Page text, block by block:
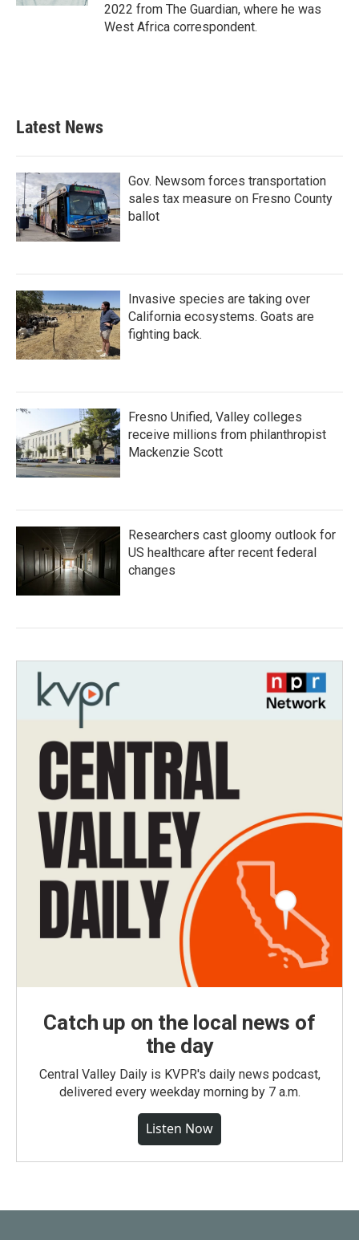
2022 from The Guardian, where he was
West Africa correspondent.
Latest News
Gov. Newsom forces transportation
sales tax measure on Fresno County
ballot
Invasive species are taking over
California ecosystems. Goats are
fighting back.
Fresno Unified, Valley colleges
receive millions from philanthropist
Mackenzie Scott
Researchers cast gloomy outlook for
US healthcare after recent federal
changes
Catch up on the local news of
the day
Central Valley Daily is KVPR's daily news podcast,
delivered every weekday morning by 7 a.m.
Listen Now